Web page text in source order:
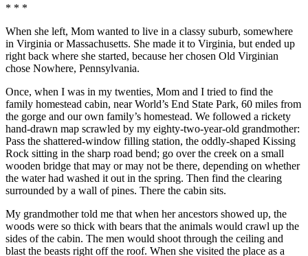
* * *
When she left, Mom wanted to live in a classy suburb, somewhere
in Virginia or Massachusetts. She made it to Virginia, but ended up
right back where she started, because her chosen Old Virginian
chose Nowhere, Pennsylvania.
Once, when I was in my twenties, Mom and I tried to find the
family homestead cabin, near World’s End State Park, 60 miles from
the gorge and our own family’s homestead. We followed a rickety
hand-drawn map scrawled by my eighty-two-year-old grandmother:
Pass the shattered-window filling station, the oddly-shaped Kissing
Rock sitting in the sharp road bend; go over the creek on a small
wooden bridge that may or may not be there, depending on whether
the water had washed it out in the spring. Then find the clearing
surrounded by a wall of pines. There the cabin sits.
My grandmother told me that when her ancestors showed up, the
woods were so thick with bears that the animals would crawl up the
sides of the cabin. The men would shoot through the ceiling and
blast the beasts right off the roof. When she visited the place as a